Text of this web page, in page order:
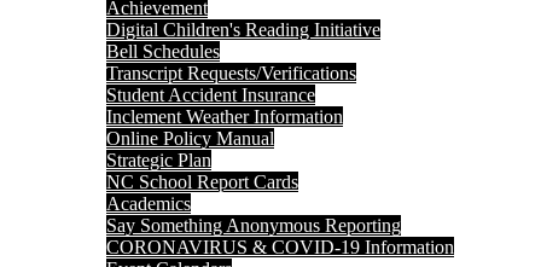
Achievement
Digital Children's Reading Initiative
Bell Schedules
Transcript Requests/Verifications
Student Accident Insurance
Inclement Weather Information
Online Policy Manual
Strategic Plan
NC School Report Cards
Academics
Say Something Anonymous Reporting
CORONAVIRUS & COVID-19 Information